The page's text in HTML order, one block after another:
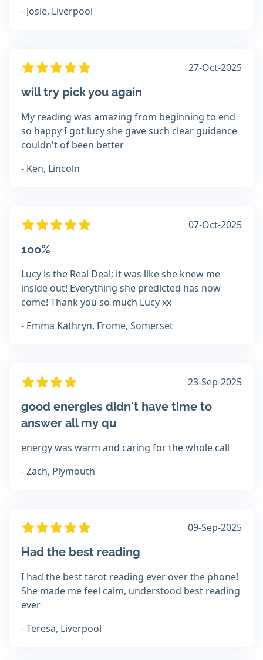
- Josie, Liverpool
27-Oct-2025
will try pick you again
My reading was amazing from beginning to end
so happy I got lucy she gave such clear guidance
couldn't of been better
- Ken, Lincoln
07-Oct-2025
100%
Lucy is the Real Deal; it was like she knew me
inside out! Everything she predicted has now
come! Thank you so much Lucy xx
- Emma Kathryn, Frome, Somerset
23-Sep-2025
good energies didn't have time to
answer all my qu
energy was warm and caring for the whole call
- Zach, Plymouth
09-Sep-2025
Had the best reading
I had the best tarot reading ever over the phone!
She made me feel calm, understood best reading
ever
- Teresa, Liverpool